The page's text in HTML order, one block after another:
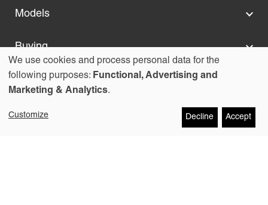
Models
Buying
Owners
About us
Use
personal
We use cookies and process personal data for the
following purposes: Functional, Advertising and
Marketing & Analytics.
Customize Decline Accept